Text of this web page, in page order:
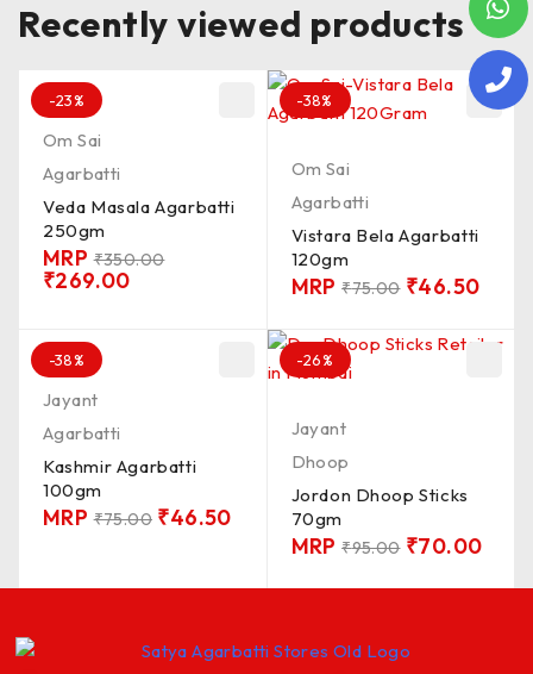
Recently viewed products
-23%
Om Sai
Agarbatti
Veda Masala Agarbatti
250gm
MRP₹350.00
₹269.00
-38%
Om Sai
Agarbatti
Vistara Bela Agarbatti
120gm
MRP₹75.00 ₹46.50
-38%
Jayant
Agarbatti
Kashmir Agarbatti
100gm
MRP₹75.00 ₹46.50
-26%
Jayant
Dhoop
Jordon Dhoop Sticks
70gm
MRP₹95.00 ₹70.00